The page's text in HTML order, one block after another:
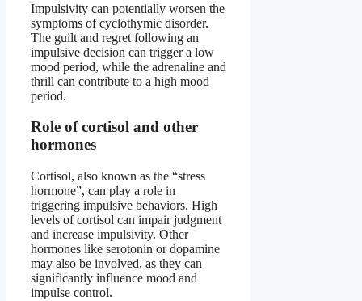
Impulsivity can potentially worsen the
symptoms of cyclothymic disorder.
The guilt and regret following an
impulsive decision can trigger a low
mood period, while the adrenaline and
thrill can contribute to a high mood
period.
Role of cortisol and other
hormones
Cortisol, also known as the “stress
hormone”, can play a role in
triggering impulsive behaviors. High
levels of cortisol can impair judgment
and increase impulsivity. Other
hormones like serotonin or dopamine
may also be involved, as they can
significantly influence mood and
impulse control.